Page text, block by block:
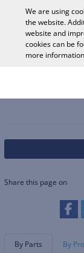
Vehicle Search
Search Shop
Share this page on
By Parts By
We are using
the website.
website and
cookies can be
more